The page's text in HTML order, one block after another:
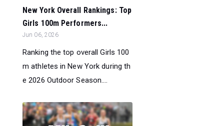
New York Overall Rankings: Top
Girls 100m Performers...
Jun 06, 2026
Ranking the top overall Girls 100
m athletes in New York during th
e 2026 Outdoor Season....